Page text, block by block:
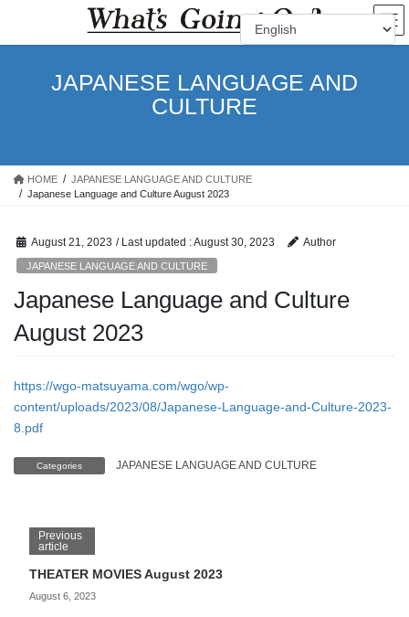
the
the
JAPANESE LANGUAGE AND
CULTURE
HOME
JAPANESE LANGUAGE AND CULTURE
Japanese Language and Culture August 2023
August 21, 2023 / Last updated :August 30, 2023 Author
JAPANESE LANGUAGE AND CULTURE
Japanese Language and Culture
August 2023
https://wgo-matsuyama.com/wgo/wp-
content/uploads/2023/08/Japanese-Language-and-Culture-2023-
8.pdf
Categories JAPANESE LANGUAGE AND CULTURE
Previous
article
THEATER MOVIES August 2023
August 6, 2023